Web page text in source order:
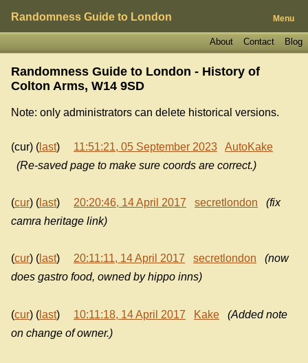
Randomness Guide to London Menu
Blog
Contact
About
Randomness Guide to London - History of
Colton Arms, W14 9SD
Note: only administrators can delete historical versions.
(cur) ( last) 11:51:21, 05 September 2023
AutoKake
(Re-saved page to make sure coords are correct.)
(cur) ( last) 20:20:46, 14 April 2017 secretlondon
(fix
camra heritage link)
(cur) ( last) 20:11:11, 14 April 2017 secretlondon
(now
does gastro food, owned by hippo inns)
(cur) ( last) 10:11:18, 14 April 2017 Kake
(Added note
on change of owner.)